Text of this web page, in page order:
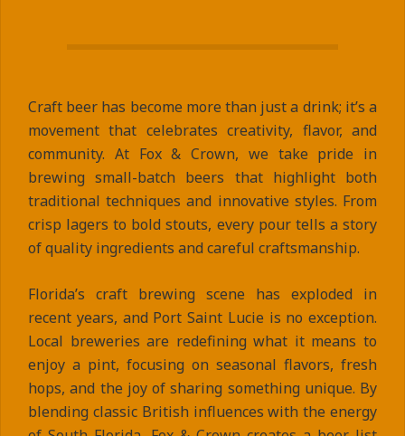
Craft beer has become more than just a drink; it’s a
movement that celebrates creativity, flavor, and
community. At Fox & Crown, we take pride in
brewing small-batch beers that highlight both
traditional techniques and innovative styles. From
crisp lagers to bold stouts, every pour tells a story
of quality ingredients and careful craftsmanship.
Florida’s craft brewing scene has exploded in
recent years, and Port Saint Lucie is no exception.
Local breweries are redefining what it means to
enjoy a pint, focusing on seasonal flavors, fresh
hops, and the joy of sharing something unique. By
blending classic British influences with the energy